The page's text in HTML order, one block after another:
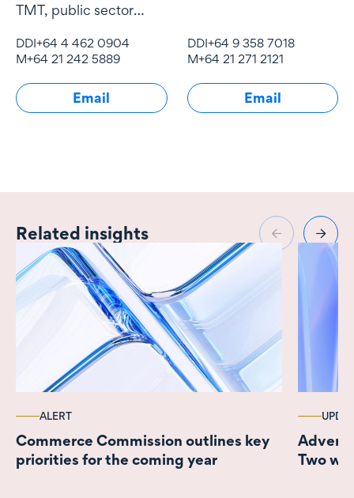
TMT, public sector
procurement,
DDI+64 4 462 0904
M+64 21 242 5889
Email
DDI+64 9 358 7018
M+64 21 271 2121
Email
Related insights
ALERT
Commerce Commission outlines key
priorities for the coming year
Two